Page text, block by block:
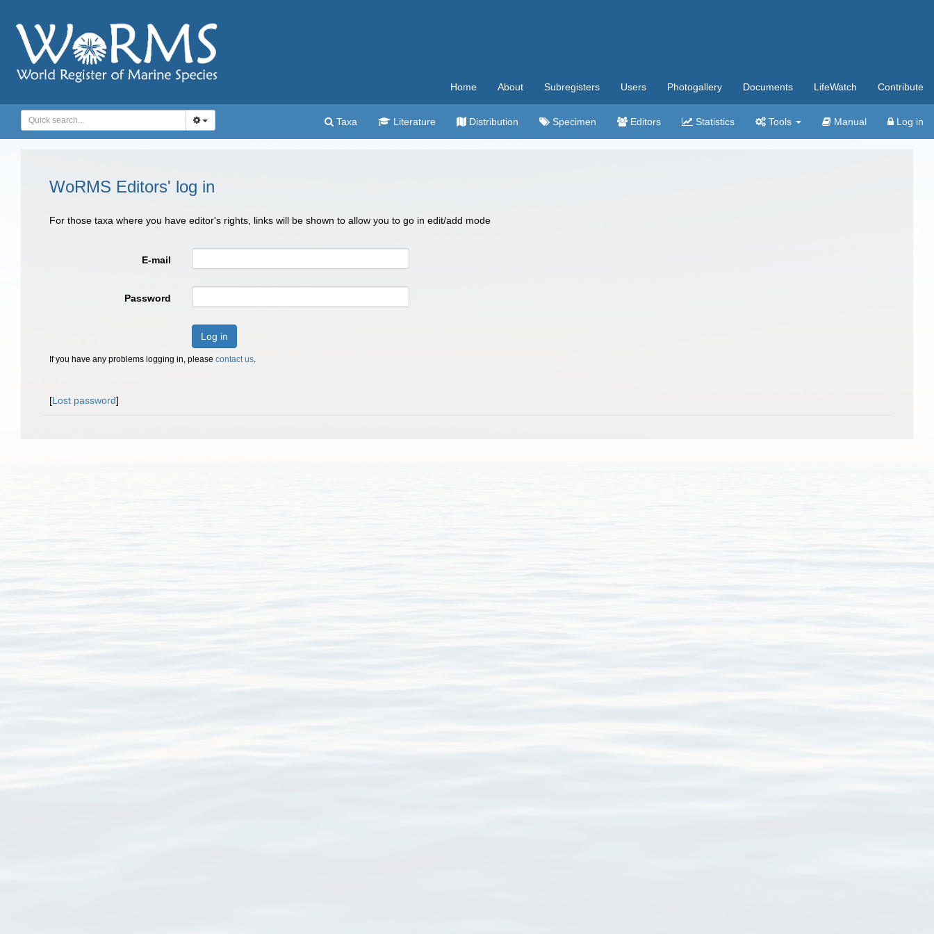
Home About Subregisters Users Photogallery Documents LifeWatch Contribute
Taxa Literature Distribution Specimen Editors Statistics Tools Manual Log in
WoRMS Editors' log in
For those taxa where you have editor's rights, links will be shown to allow you to go in edit/add mode
E-mail
Password
Log in
If you have any problems logging in, please contact us.
[Lost password]